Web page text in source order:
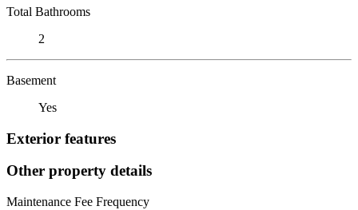
Total Bathrooms
2
Basement
Yes
Exterior features
Other property details
Maintenance Fee Frequency